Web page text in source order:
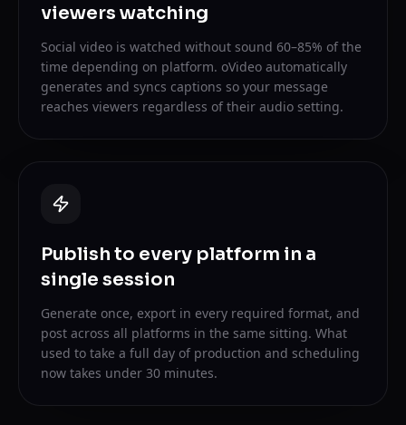
viewers watching
Social video is watched without sound 60–85% of the
time depending on platform. oVideo automatically
generates and syncs captions so your message
reaches viewers regardless of their audio setting.
Publish to every platform in a
single session
Generate once, export in every required format, and
post across all platforms in the same sitting. What
used to take a full day of production and scheduling
now takes under 30 minutes.